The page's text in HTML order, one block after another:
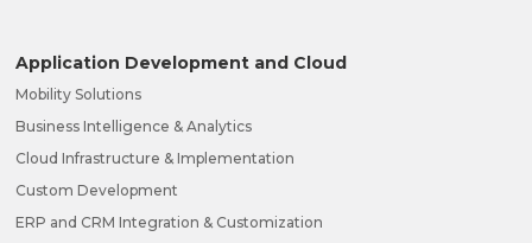
Application Development and Cloud
Mobility Solutions
Business Intelligence & Analytics
Cloud Infrastructure & Implementation
Custom Development
ERP and CRM Integration & Customization